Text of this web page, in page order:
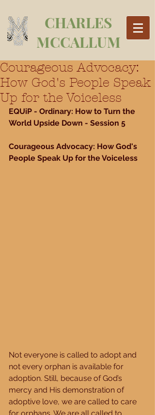
CHARLES
MCCALLUM
Courageous Advocacy:
How God's People Speak
Up for the Voiceless
EQUiP - Ordinary: How to Turn the
World Upside Down - Session 5
Courageous Advocacy: How God's
People Speak Up for the Voiceless
Not everyone is called to adopt and
not every orphan is available for
adoption. Still, because of God’s
mercy and His demonstration of
adoptive love, we are called to care